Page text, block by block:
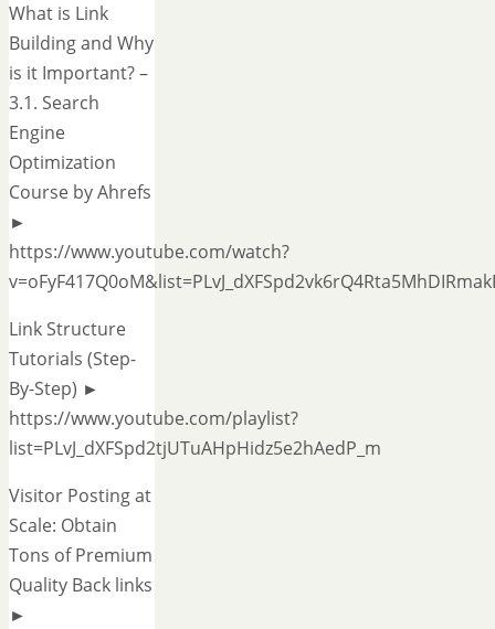
What is Link
Building and Why
is it Important? –
3.1. Search
Engine
Optimization
Course by Ahrefs
►
https://www.youtube.com/watch?
Link Structure
Tutorials (Step-
By-Step) ►
https://www.youtube.com/playlist?
list=PLvJ_dXFSpd2tjUTuAHpHidz5e2hAedP_m
Visitor Posting at
Scale: Obtain
Tons of Premium
Quality Back links
►